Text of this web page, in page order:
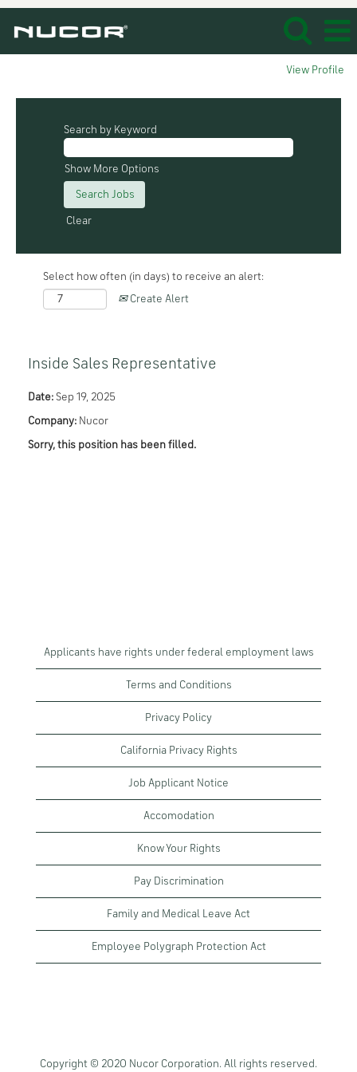
View Profile
Search by Keyword
Show More Options
Clear
Select how often (in days) to receive an alert:
Create Alert
Inside Sales Representative
Date: Sep 19, 2025
Company: Nucor
Sorry, this position has been filled.
Applicants have rights under federal employment laws
Terms and Conditions
Privacy Policy
California Privacy Rights
Job Applicant Notice
Accomodation
Know Your Rights
Pay Discrimination
Family and Medical Leave Act
Employee Polygraph Protection Act
Copyright © 2020 Nucor Corporation. All rights reserved.